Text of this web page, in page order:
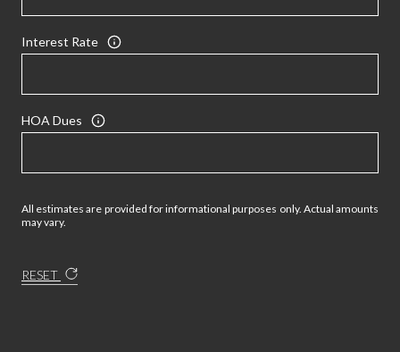
Interest Rate
HOA Dues
All estimates are provided for informational purposes only. Actual amounts
may vary.
RESET